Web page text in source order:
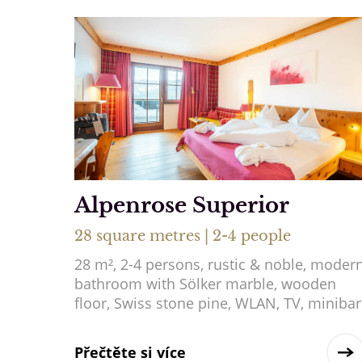
Alpenrose Superior
28 square metres | 2-4 people
28 m², 2-4 persons, rustic & noble,
bathroom with Sölker marble, wooden
floor, Swiss stone pine, WLAN, TV,
Přečtěte si více